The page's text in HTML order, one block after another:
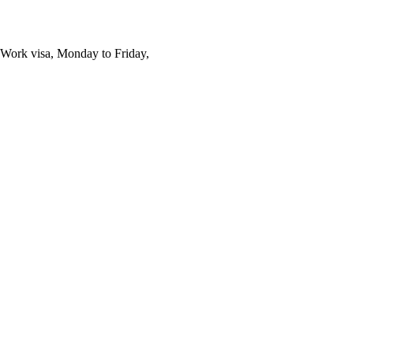
visa, Monday to Friday,